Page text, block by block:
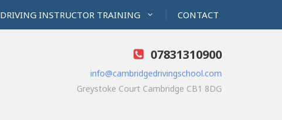
DRIVING INSTRUCTOR TRAINING CONTACT
07831310900
info@cambridgedrivingschool.com
Greystoke Court Cambridge CB1 8DG